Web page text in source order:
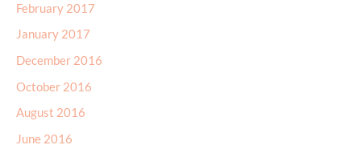
February 2017
January 2017
December 2016
October 2016
August 2016
June 2016